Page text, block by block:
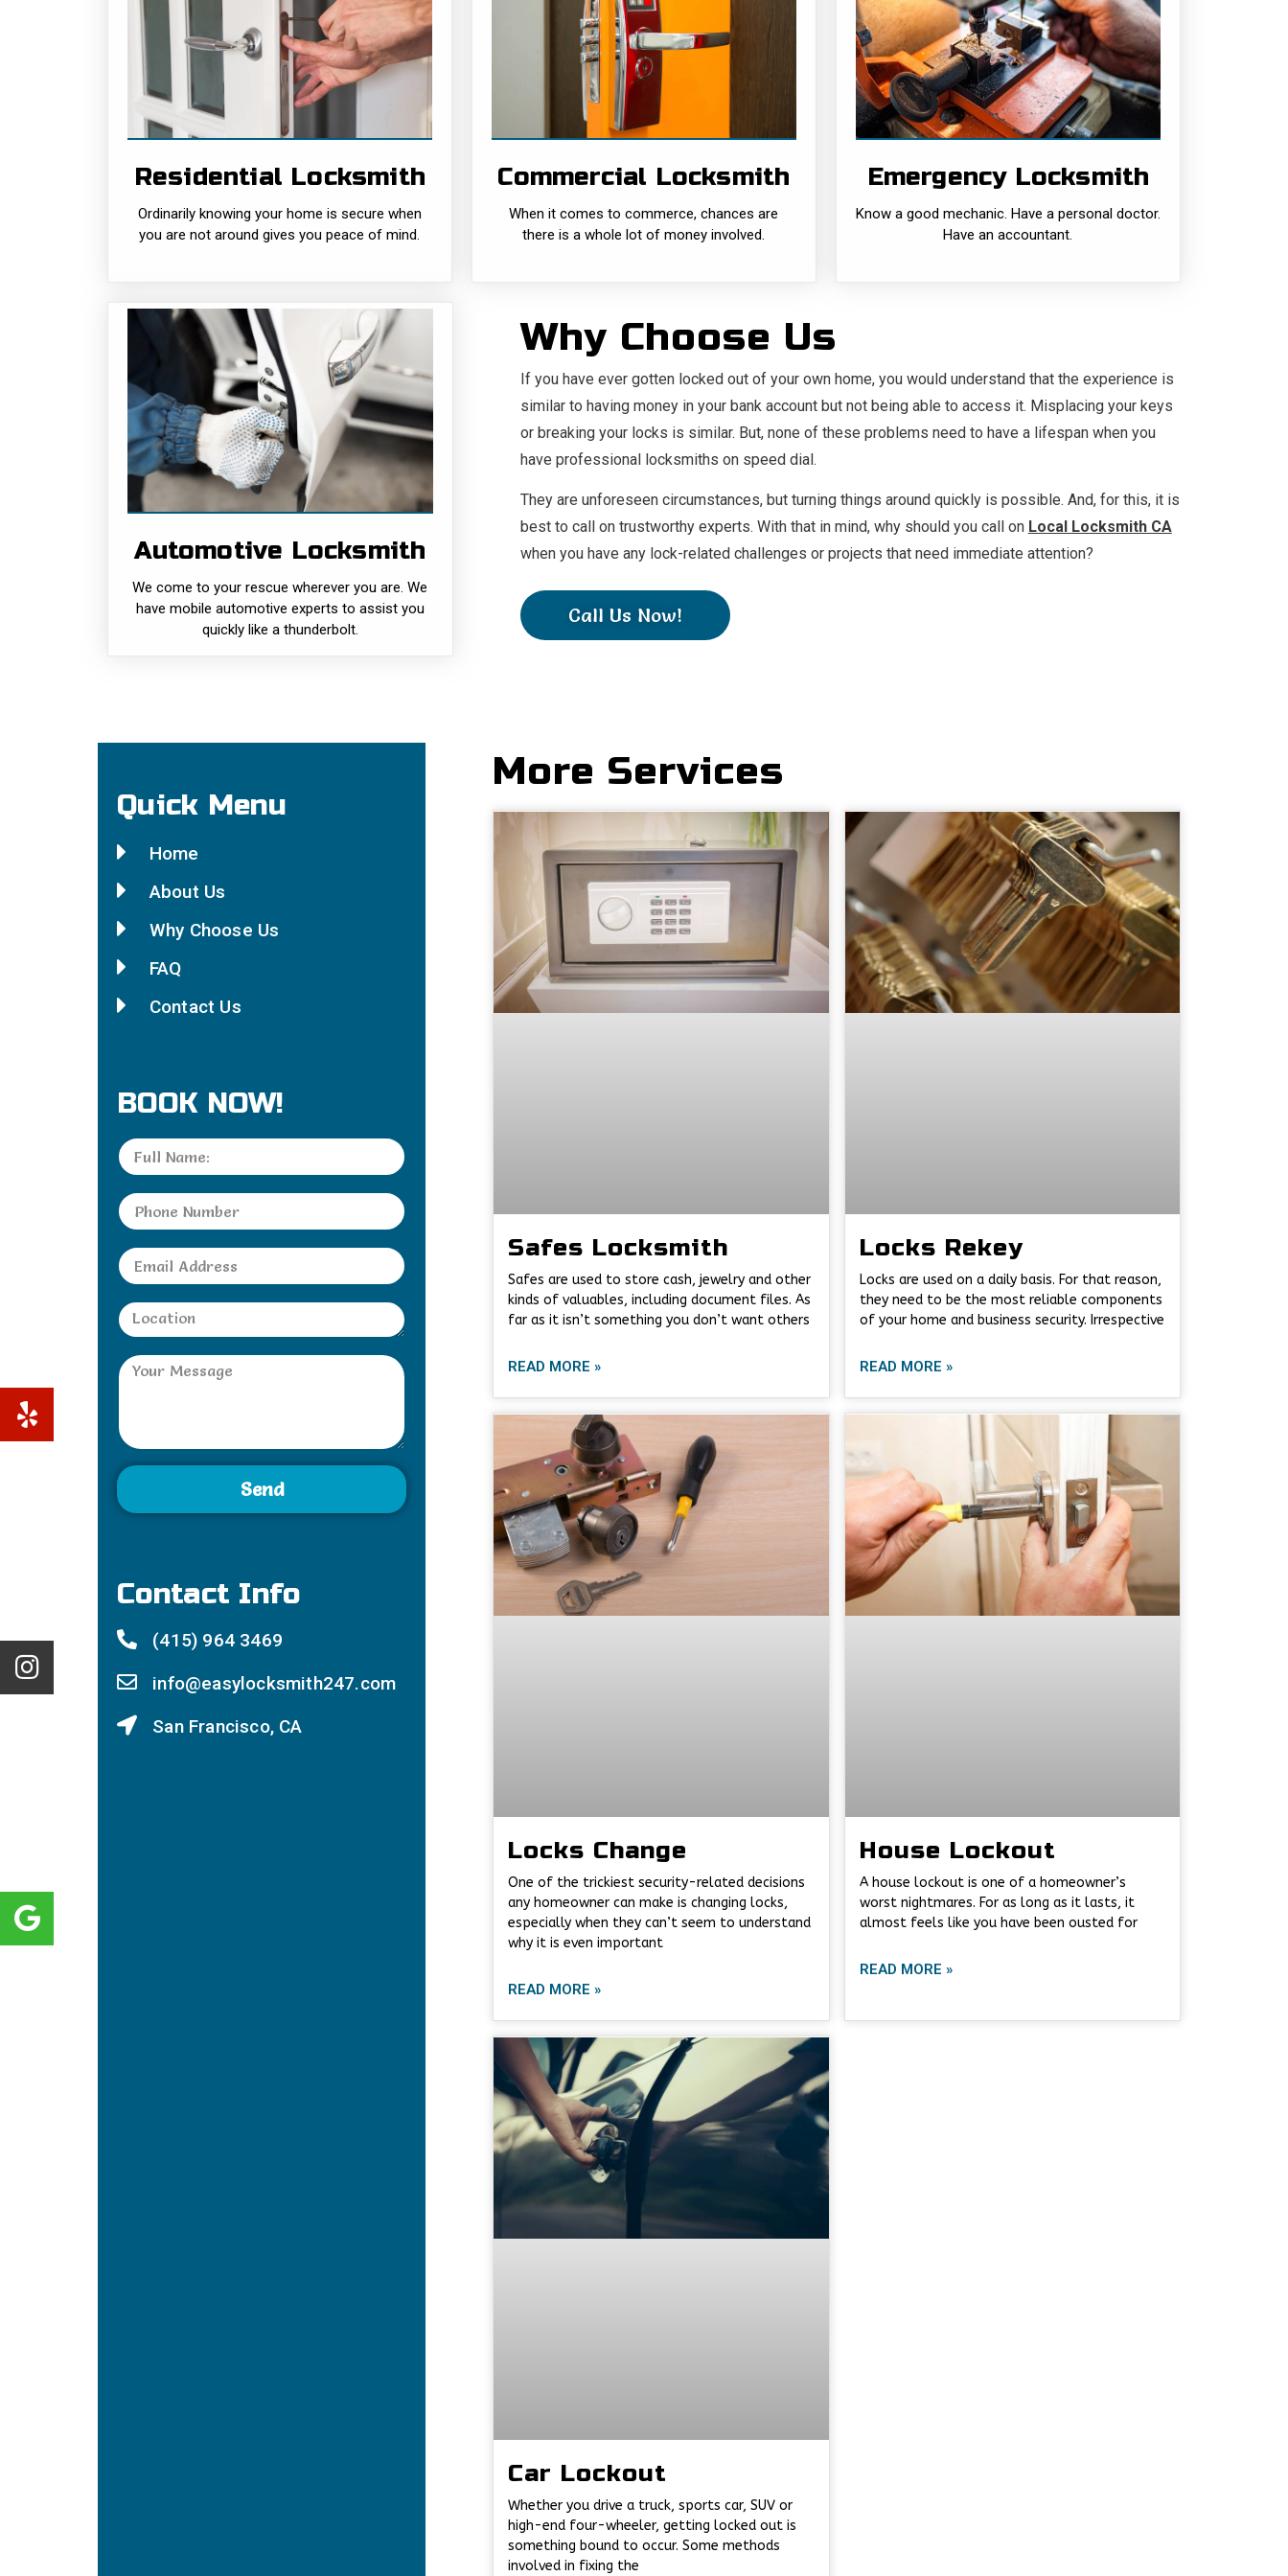
Residential Locksmith
Ordinarily knowing your home is secure when
you are not around gives you peace of mind.
Locksmith
Ordinarily knowing your home is secure
when you are not around gives you peace
of mind and ensures that your living space
Commercial Locksmith
When it comes to commerce, chances are
there is a whole lot of money involved.
Locksmith
When it comes to commerce, chances are
there is a whole lot of money involved.
And, as such, more protection from both
Emergency Locksmith
Know a good mechanic. Have a personal doctor.
Have an accountant.
Locksmith
Know a good mechanic. Have a personal
doctor. Have an accountant. But, often the
need to have a locksmith on your speed
Automotive Locksmith
We come to your rescue wherever you are. We
have mobile automotive experts to assist you
quickly like a thunderbolt.
Residential
Locksmith
We come to your rescue wherever you are.
We have mobile automotive experts to
assist you quickly like a thunderbolt. Just
give Local Locksmith a call at (415) 964-
READ MORE
Why Choose Us
If you have ever gotten locked out of your own home, you would understand that the experience is
similar to having money in your bank account but not being able to access it. Misplacing your keys
or breaking your locks is similar. But, none of these problems need to have a lifespan when you
have professional locksmiths on speed dial.
They are unforeseen circumstances, but turning things around quickly is possible. And, for this, it is
best to call on trustworthy experts. With that in mind, why should you call on Local Locksmith CA
when you have any lock-related challenges or projects that need immediate attention?
Call Us Now!
Quick Menu
Home
About Us
Why Choose Us
FAQ
Contact Us
BOOK NOW!
Send
Contact Info
(415) 964 3469
info@easylocksmith247.com
San Francisco, CA
More Services
Safes Locksmith
Safes are used to store cash, jewelry and other
kinds of valuables, including document files. As
far as it isn’t something you don’t want others
READ MORE »
Locks Rekey
Locks are used on a daily basis. For that reason,
they need to be the most reliable components
of your home and business security. Irrespective
READ MORE »
Locks Change
One of the trickiest security-related decisions
any homeowner can make is changing locks,
especially when they can’t seem to understand
why it is even important
READ MORE »
House Lockout
A house lockout is one of a homeowner’s
worst nightmares. For as long as it lasts, it
almost feels like you have been ousted for
READ MORE »
Car Lockout
Whether you drive a truck, sports car, SUV or
high-end four-wheeler, getting locked out is
something bound to occur. Some methods
involved in fixing the